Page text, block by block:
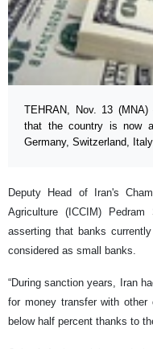
TEHRAN, Nov. 13
that the country is now
Germany, Switzerland,
Deputy Head of Iran's
Agriculture (ICCIM)
asserting that banks
considered as small banks.
“During sanction years, Iran
for money transfer with other
below half percent thanks to